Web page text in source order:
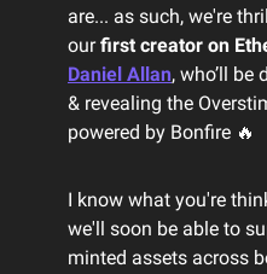
are... as such, we're
ourfirst creator on
Daniel Allan, who’ll be
& revealing the
powered by Bonfire 🔥
I know what you're
we'll soon be able to
minted assets across